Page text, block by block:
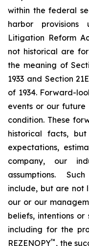
within the federal
harbor provisions
Litigation Reform
not historical are
the meaning of
1933 and Section
of 1934. Forward-
events or our
condition. These
historical facts,
expectations,
company, our
assumptions.
include, but are not
our or our
beliefs, intentions
including for the
REZENOPY™ , the